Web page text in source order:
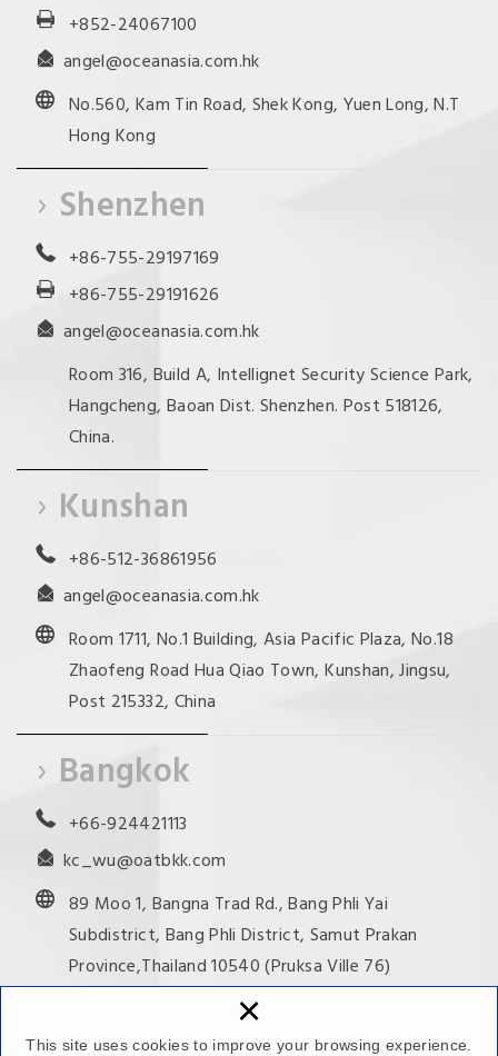
This site uses cookies to improve your browsing experience.
×
+852-24067100
angel@oceanasia.com.hk
No.560, Kam Tin Road, Shek Kong, Yuen Long, N.T
Hong Kong
Shenzhen
+86-755-29197169
+86-755-29191626
angel@oceanasia.com.hk
Room 316, Build A, Intellignet Security Science Park,
Hangcheng, Baoan Dist. Shenzhen. Post 518126,
China.
Kunshan
+86-512-36861956
angel@oceanasia.com.hk
Room 1711, No.1 Building, Asia Pacific Plaza, No.18
Zhaofeng Road Hua Qiao Town, Kunshan, Jingsu,
Post 215332, China
Bangkok
+66-924421113
kc_wu@oatbkk.com
89 Moo 1, Bangna Trad Rd., Bang Phli Yai
Subdistrict, Bang Phli District, Samut Prakan
Province,Thailand 10540 (Pruksa Ville 76)